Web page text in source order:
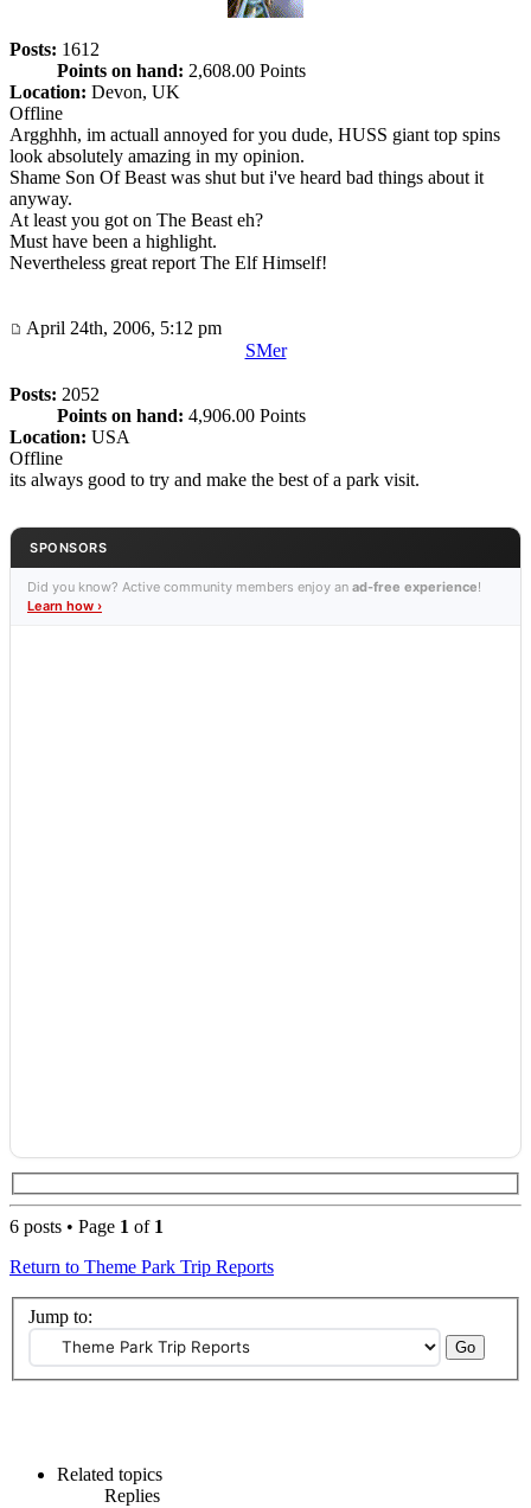
Posts: 1612
Points on hand: 2,608.00 Points
Location: Devon, UK
Offline
Argghhh, im actuall annoyed for you dude, HUSS giant top spins
look absolutely amazing in my opinion.
Shame Son Of Beast was shut but i've heard bad things about it
anyway.
At least you got on The Beast eh?
Must have been a highlight.
Nevertheless great report The Elf Himself!
April 24th, 2006, 5:12 pm
SMer
Posts: 2052
Points on hand: 4,906.00 Points
Location: USA
Offline
its always good to try and make the best of a park visit.
SPONSORS
Did you know? Active community members enjoy an ad-free experience!
Learn how ›
6 posts • Page 1 of 1
Return to Theme Park Trip Reports
Jump to:
Related topics
Replies